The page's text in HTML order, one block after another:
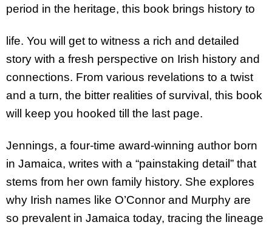
period in the heritage, this book brings history to
life. You will get to witness a rich and detailed
story with a fresh perspective on Irish history and
connections. From various revelations to a twist
and a turn, the bitter realities of survival, this book
will keep you hooked till the last page.
Jennings, a four-time award-winning author born
in Jamaica, writes with a “painstaking detail” that
stems from her own family history. She explores
why Irish names like O’Connor and Murphy are
so prevalent in Jamaica today, tracing the lineage